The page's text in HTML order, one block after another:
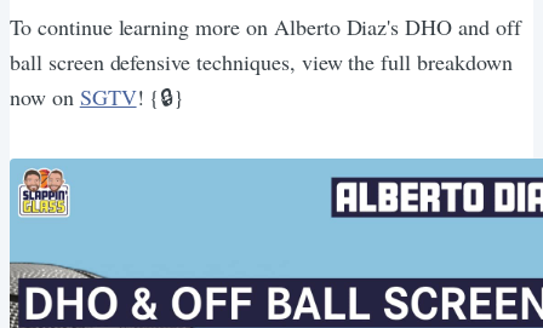
To continue learning more on Alberto Diaz's DHO and off
ball screen defensive techniques, view the full breakdown
now on SGTV! {🔒}